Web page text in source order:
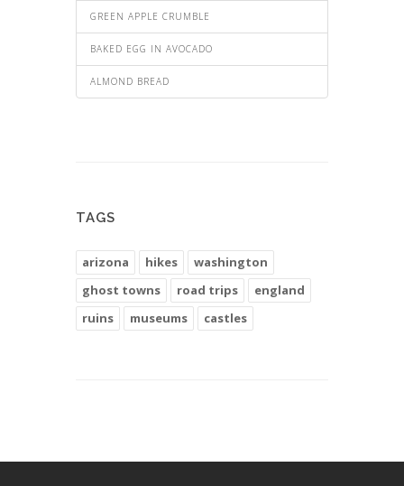
GREEN APPLE CRUMBLE
BAKED EGG IN AVOCADO
ALMOND BREAD
TAGS
arizona hikes
washington
ghost towns
road trips
england
ruins
museums castles